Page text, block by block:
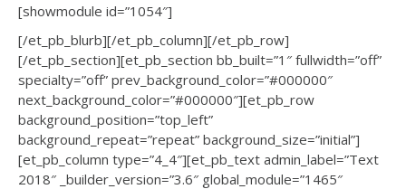
[showmodule id=”1054″]
[/et_pb_blurb][/et_pb_column][/et_pb_row]
[/et_pb_section][et_pb_section bb_built=”1″ fullwidth=”off”
specialty=”off” prev_background_color=”#000000″
next_background_color=”#000000″][et_pb_row
background_position=”top_left”
background_repeat=”repeat” background_size=”initial”]
[et_pb_column type=”4_4″][et_pb_text admin_label=”Text
2018″ _builder_version=”3.6″ global_module=”1465″